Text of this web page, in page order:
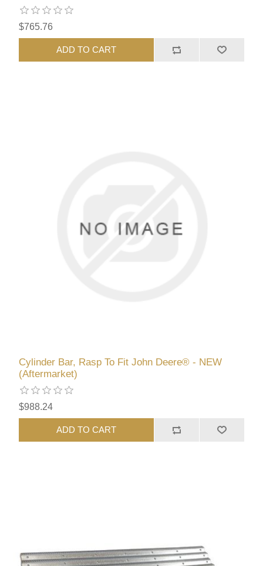
$765.76
ADD TO CART
Cylinder Bar, Rasp To Fit John Deere® - NEW
(Aftermarket)
$988.24
ADD TO CART